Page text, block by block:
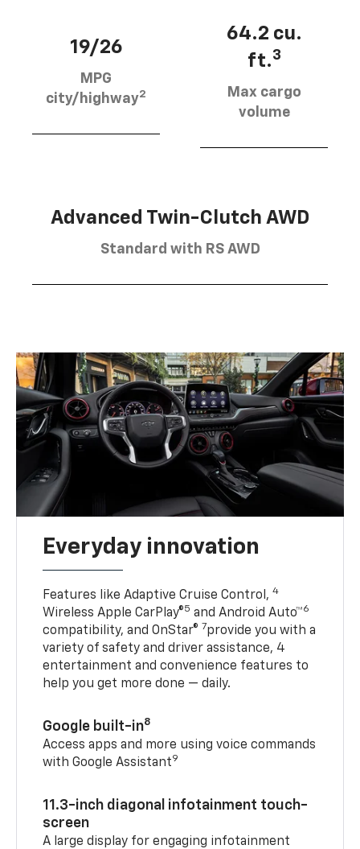
19/26
MPG
city/highway2
64.2 cu.
ft.3
Max cargo
volume
Advanced Twin-Clutch AWD
Standard with RS AWD
Everyday innovation
Features like Adaptive Cruise Control,4
Wireless Apple CarPlay®5 and Android Auto™6
compatibility, and OnStar® 7provide you with a
variety of safety and driver assistance, 4
entertainment and convenience features to
help you get more done — daily.
Google built-in8
Access apps and more using voice commands
with Google Assistant9
11.3-inch diagonal infotainment touch-
screen
A large display for engaging infotainment